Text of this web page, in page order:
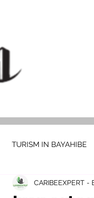
TURISM IN BAYAHIBE
CARIBEEXPERT -